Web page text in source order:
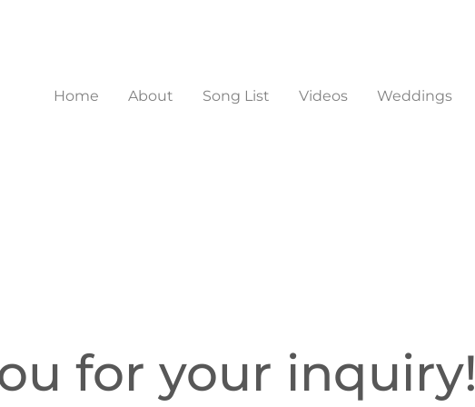
Home
About Song List Videos Weddings
for your inquiry!